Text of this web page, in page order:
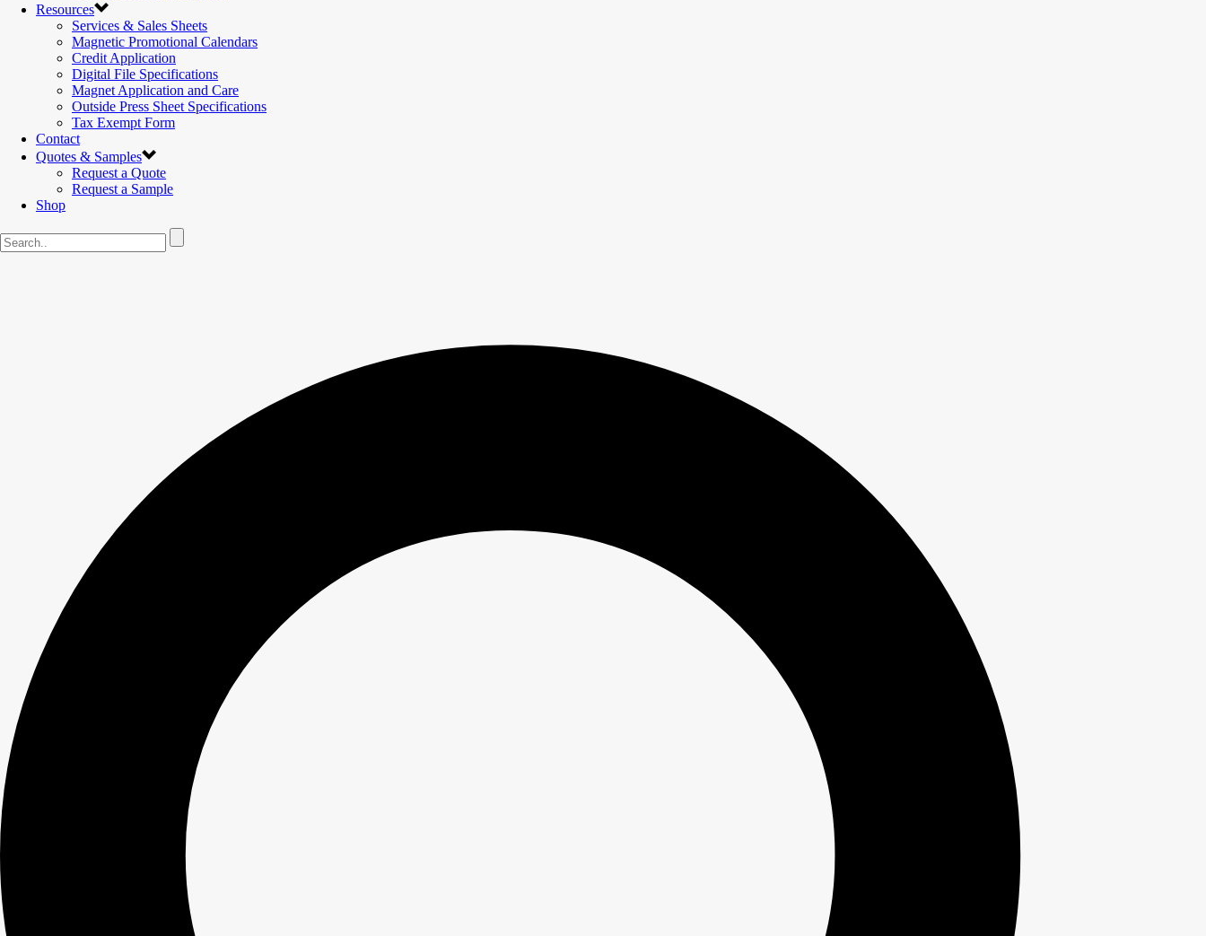
Resources
Services & Sales Sheets
Magnetic Promotional Calendars
Credit Application
Digital File Specifications
Magnet Application and Care
Outside Press Sheet Specifications
Tax Exempt Form
Contact
Quotes & Samples
Request a Quote
Request a Sample
Shop